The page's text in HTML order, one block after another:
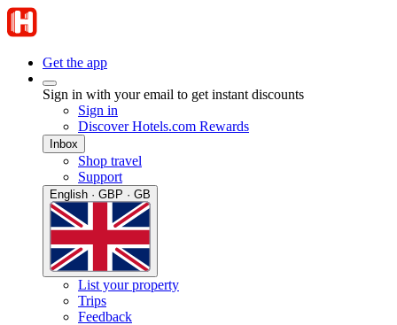
Get the app
Sign in with your email to get instant discounts
Sign in
Discover Hotels.com Rewards
Inbox
Shop travel
Support
English · GBP · GB
List your property
Trips
Feedback